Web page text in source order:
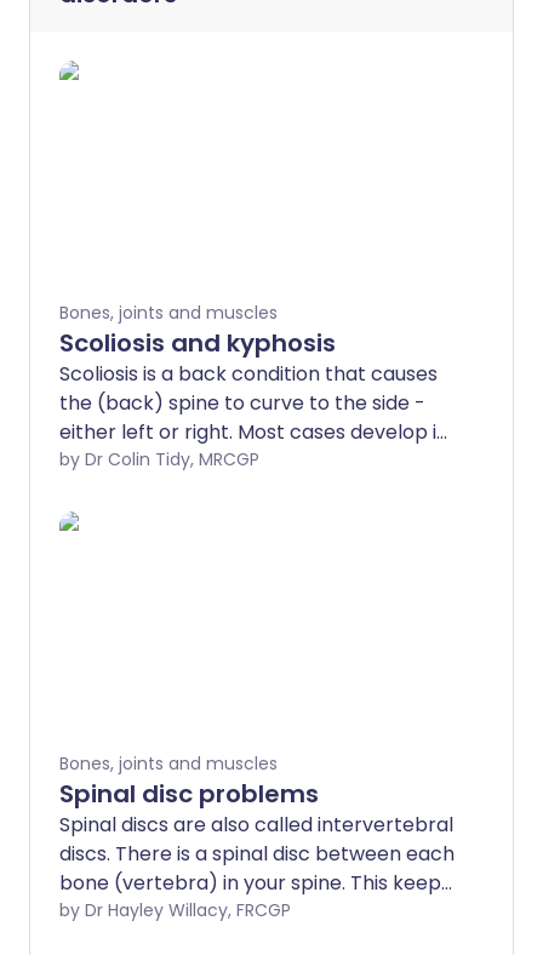
Bones, joints and muscles
Scoliosis and kyphosis
Scoliosis is a back condition that causes
the (back) spine to curve to the side -
either left or right. Most cases develop in
children between the ages of 9 and 14
Scoliosis is usually mild and needs no
by Dr Colin Tidy, MRCGP
Bones, joints and muscles
Spinal disc problems
Spinal discs are also called intervertebral
discs. There is a spinal disc between each
bone (vertebra) in your spine. This keeps
the vertebrae separated and acts as a
by Dr Hayley Willacy, FRCGP